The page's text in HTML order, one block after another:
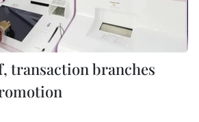
transaction branches